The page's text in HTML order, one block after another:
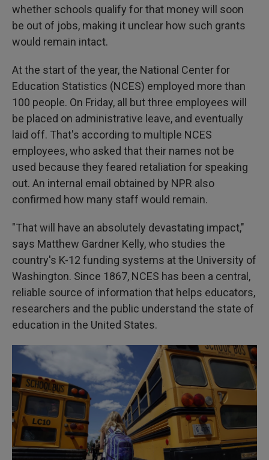
whether schools qualify for that money will soon
be out of jobs, making it unclear how such grants
would remain intact.
At the start of the year, the National Center for
Education Statistics (NCES) employed more than
100 people. On Friday, all but three employees will
be placed on administrative leave, and eventually
laid off. That's according to multiple NCES
employees, who asked that their names not be
used because they feared retaliation for speaking
out. An internal email obtained by NPR also
confirmed how many staff would remain.
"That will have an absolutely devastating impact,"
says Matthew Gardner Kelly, who studies the
country's K-12 funding systems at the University of
Washington. Since 1867, NCES has been a central,
reliable source of information that helps educators,
researchers and the public understand the state of
education in the United States.